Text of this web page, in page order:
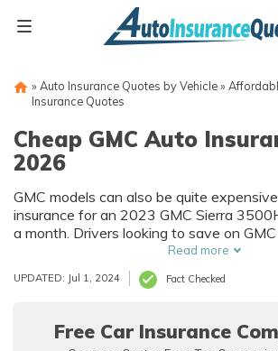
» Auto Insurance Quotes by Vehicle»
Insurance Quotes
Cheap GMC Auto
2026
GMC models can also be quite
insurance for an 2023 GMC Sierra
a month. Drivers looking to save on
will need to shop around for affordable
insurance quotes and take advantage of
techniques like discounts.
Read more
UPDATED: Jul 1, 2024 Fact Checked
Free Car Insurance